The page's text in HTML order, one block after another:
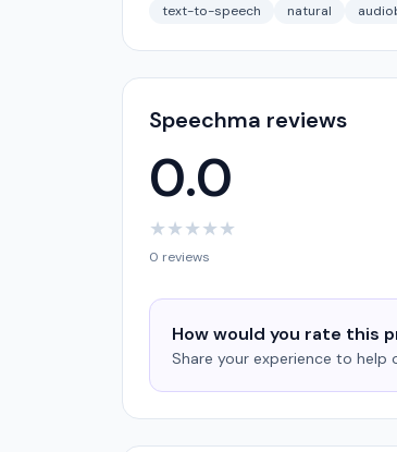
text-to-speech natural
Speechma reviews
0.0
★★★★★
0 reviews
How would you rate this
Share your experience to help